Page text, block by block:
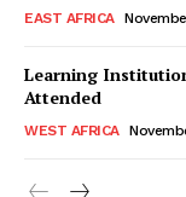
EAST AFRICA
Learning
Attended
WEST AFRICA